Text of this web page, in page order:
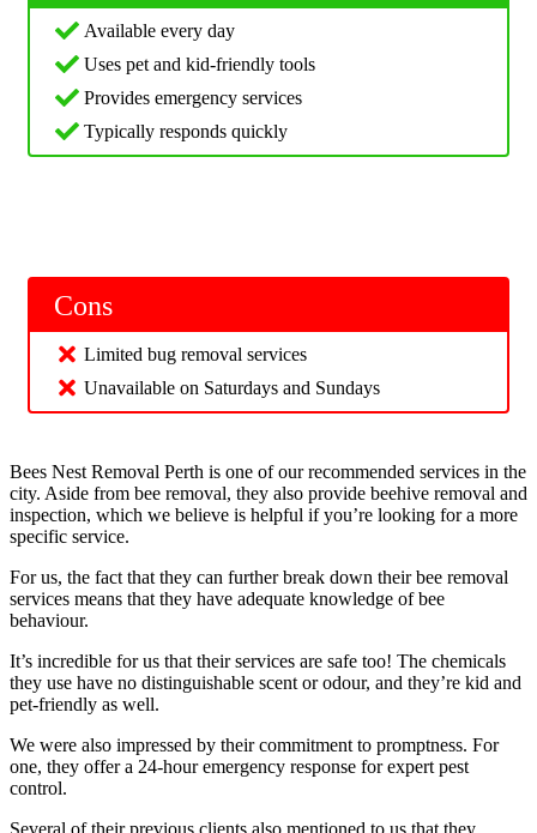
Available every day
Uses pet and kid-friendly tools
Provides emergency services
Typically responds quickly
Cons
Limited bug removal services
Unavailable on Saturdays and Sundays
Bees Nest Removal Perth is one of our recommended services in the
city. Aside from bee removal, they also provide beehive removal and
inspection, which we believe is helpful if you’re looking for a more
specific service.
For us, the fact that they can further break down their bee removal
services means that they have adequate knowledge of bee
behaviour.
It’s incredible for us that their services are safe too! The chemicals
they use have no distinguishable scent or odour, and they’re kid and
pet-friendly as well.
We were also impressed by their commitment to promptness. For
one, they offer a 24-hour emergency response for expert pest
control.